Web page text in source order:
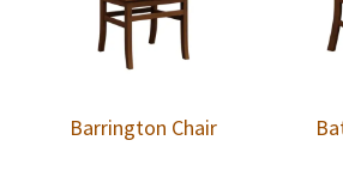
Barrington Chair